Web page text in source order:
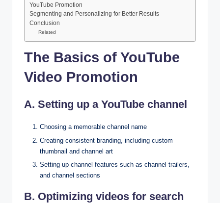
YouTube Promotion
Segmenting and Personalizing for Better Results
Conclusion
Related
The Basics of YouTube
Video Promotion
A. Setting up a YouTube channel
Choosing a memorable channel name
Creating consistent branding, including custom
thumbnail and channel art
Setting up channel features such as channel trailers,
and channel sections
B. Optimizing videos for search